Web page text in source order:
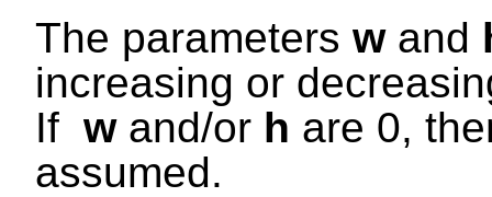
The parameters wand
increasing or
If wand/or h are 0,
assumed.